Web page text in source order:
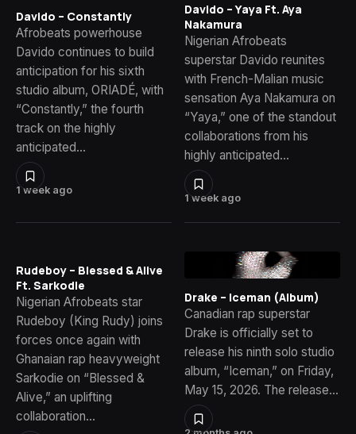
1 week ago
Davido – Constantly
Afrobeats powerhouse
Davido continues to build
anticipation for his sixth
studio album, ORIADÉ, with
“Constantly,” the fourth
track on the highly
anticipated…
1 week ago
Davido – Yaya Ft. Aya
Nakamura
Nigerian Afrobeats
superstar Davido reunites
with French-Malian music
sensation Aya Nakamura on
“Yaya,” one of the standout
collaborations from his
highly anticipated…
Rudeboy – Blessed & Alive
Ft. Sarkodie
Nigerian Afrobeats star
Rudeboy (King Rudy) joins
forces once again with
Ghanaian rap heavyweight
Sarkodie on “Blessed &
Alive,” an uplifting
collaboration…
Drake – Iceman (Album)
Canadian rap superstar
Drake is officially set to
release his ninth solo studio
album, “Iceman,” on Friday,
May 15, 2026. The release…